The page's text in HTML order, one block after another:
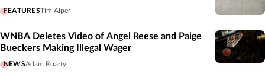
FEATURESTim Alper
WNBA Deletes Video of Angel Reese and Paige
Bueckers Making Illegal Wager
NEWSAdam Roarty